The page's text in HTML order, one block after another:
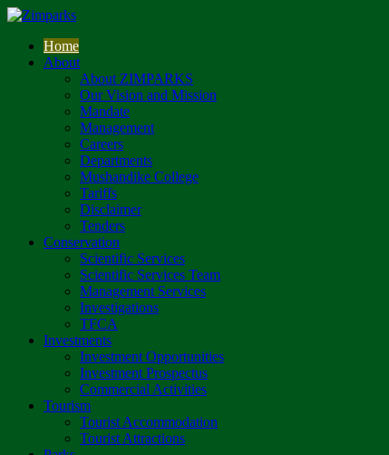
Home
About
About ZIMPARKS
Our Vision and Mission
Mandate
Management
Careers
Departments
Mushandike College
Tariffs
Disclaimer
Tenders
Conservation
Scientific Services
Scientific Services Team
Management Services
Investigations
TFCA
Investments
Investment Opportunities
Investment Prospectus
Commercial Activities
Tourism
Tourist Accommodation
Tourist Attractions